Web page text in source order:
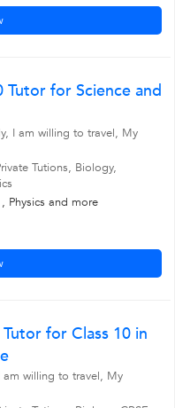
Tutor for Science and
I am willing to travel, My
Tutions, Biology,
Physics and more
for Class 10 in
willing to travel, My